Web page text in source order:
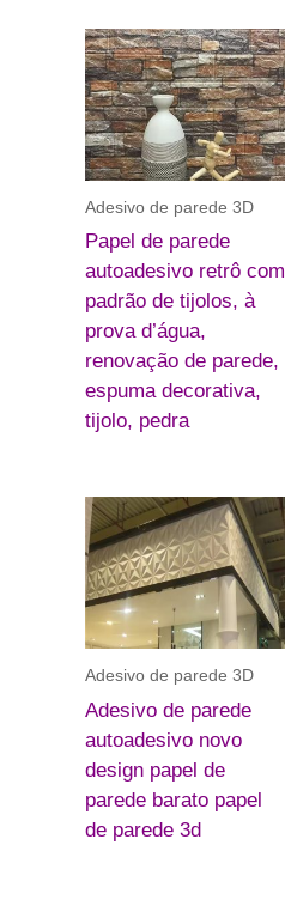
Adesivo de parede 3D
Papel de parede
autoadesivo retrô com
padrão de tijolos, à
prova d’água,
renovação de parede,
espuma decorativa,
tijolo, pedra
Adesivo de parede 3D
Adesivo de parede
autoadesivo novo
design papel de
parede barato papel
de parede 3d